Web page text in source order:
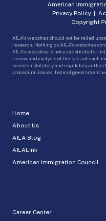
Home
About Us
AILA Blog
AILALink
American Immigration Council
Career Center
American
Privacy Policy|
Copyright
AILA’s websites should not be relied
research. Nothing on AILA’s websites
AILA’s websites is not a substitute for
review and analysis of the facts of each
based on statutory and regulatory
procedural issues, federal government